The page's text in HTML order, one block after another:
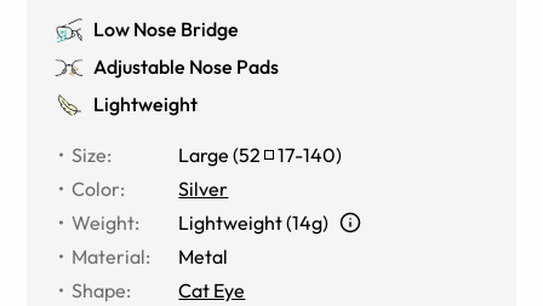
Low Nose Bridge
Adjustable Nose Pads
Lightweight
Size: Large (52 17-140)
Color:
Silver
Weight:
Lightweight (14g)
Material:
Metal
Shape:
Cat Eye